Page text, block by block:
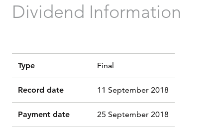
Dividend Information
Type Final
Record date 11 September 2018
Payment date 25 September 2018